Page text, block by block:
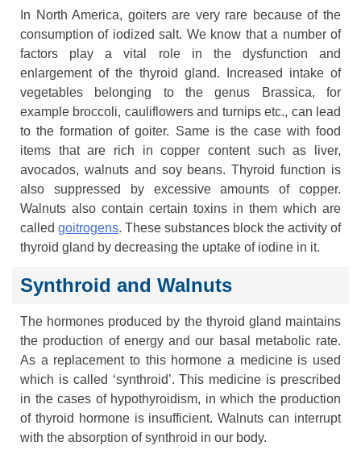
In North America, goiters are very rare because of the
consumption of iodized salt. We know that a number of
factors play a vital role in the dysfunction and
enlargement of the thyroid gland. Increased intake of
vegetables belonging to the genus Brassica, for
example broccoli, cauliflowers and turnips etc., can lead
to the formation of goiter. Same is the case with food
items that are rich in copper content such as liver,
avocados, walnuts and soy beans. Thyroid function is
also suppressed by excessive amounts of copper.
Walnuts also contain certain toxins in them which are
called goitrogens. These substances block the activity of
thyroid gland by decreasing the uptake of iodine in it.
Synthroid and Walnuts
The hormones produced by the thyroid gland maintains
the production of energy and our basal metabolic rate.
As a replacement to this hormone a medicine is used
which is called ‘synthroid’. This medicine is prescribed
in the cases of hypothyroidism, in which the production
of thyroid hormone is insufficient. Walnuts can interrupt
with the absorption of synthroid in our body.